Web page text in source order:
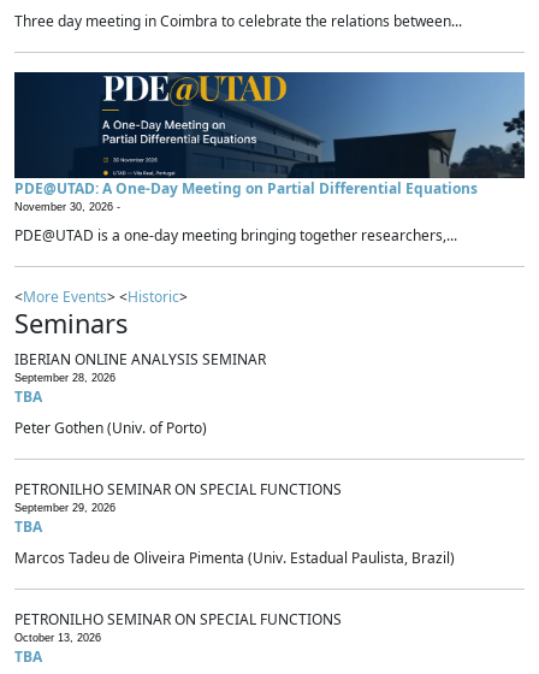
Three day meeting in Coimbra to celebrate the relations between...
PDE@UTAD: A One-Day Meeting on Partial Differential Equations
November 30, 2026 -
PDE@UTAD is a one-day meeting bringing together researchers,...
<More Events> <Historic>
Seminars
IBERIAN ONLINE ANALYSIS SEMINAR
September 28, 2026
TBA
Peter Gothen (Univ. of Porto)
PETRONILHO SEMINAR ON SPECIAL FUNCTIONS
September 29, 2026
TBA
Marcos Tadeu de Oliveira Pimenta (Univ. Estadual Paulista, Brazil)
PETRONILHO SEMINAR ON SPECIAL FUNCTIONS
October 13, 2026
TBA